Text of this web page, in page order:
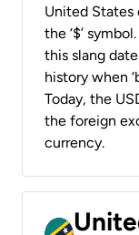
United States
the ‘$’
this slang
history when
Today, the
the foreign
currency.